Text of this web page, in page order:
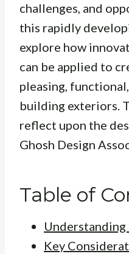
challenges, and
this rapidly
explore how
can be applied to
pleasing,
building exteriors.
reflect upon the
Ghosh Design
Table of
Key